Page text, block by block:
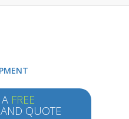
FREE
QUOTE